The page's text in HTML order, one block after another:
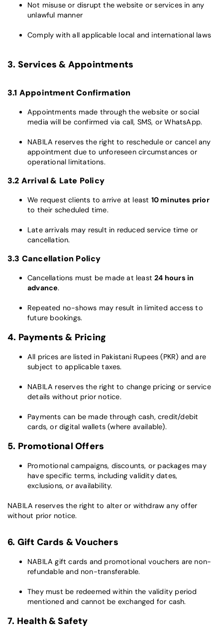
Not misuse or disrupt the website or services in any
unlawful manner
Comply with all applicable local and international laws
3. Services & Appointments
3.1 Appointment Confirmation
Appointments made through the website or social
media will be confirmed via call, SMS, or WhatsApp.
NABILA reserves the right to reschedule or cancel any
appointment due to unforeseen circumstances or
operational limitations.
3.2 Arrival & Late Policy
We request clients to arrive at least 10 minutes prior
to their scheduled time.
Late arrivals may result in reduced service time or
cancellation.
3.3 Cancellation Policy
Cancellations must be made at least24 hours in
advance.
Repeated no-shows may result in limited access to
future bookings.
4. Payments & Pricing
All prices are listed in Pakistani Rupees (PKR) and are
subject to applicable taxes.
NABILA reserves the right to change pricing or service
details without prior notice.
Payments can be made through cash, credit/debit
cards, or digital wallets (where available).
5. Promotional Offers
Promotional campaigns, discounts, or packages may
have specific terms, including validity dates,
exclusions, or availability.
NABILA reserves the right to alter or withdraw any offer
without prior notice.
6. Gift Cards & Vouchers
NABILA gift cards and promotional vouchers are non-
refundable and non-transferable.
They must be redeemed within the validity period
mentioned and cannot be exchanged for cash.
7. Health & Safety